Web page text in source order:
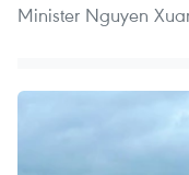
Minister Nguyen